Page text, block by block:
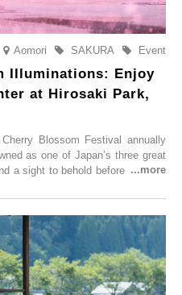
Aomori Event
SAKURA
Illuminations: Enjoy
at Hirosaki Park,
Blossom Festival annually
as one of Japan’s three great
a sight to behold before you die,
2,600 cherry trees of 50
snow season, the “Winter Sakura
1st December 2025 to